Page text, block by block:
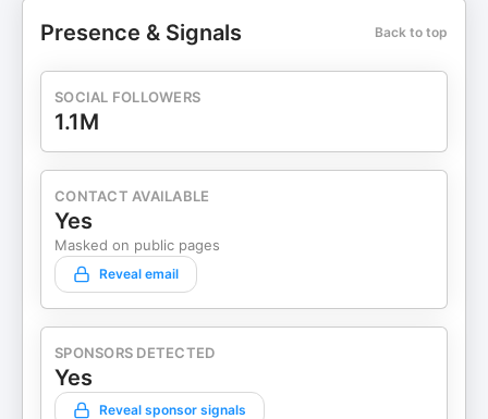
Presence & Signals Back to top
SOCIAL FOLLOWERS
1.1M
CONTACT AVAILABLE
Yes
Masked on public pages
Reveal email
SPONSORS DETECTED
Yes
Reveal sponsor signals